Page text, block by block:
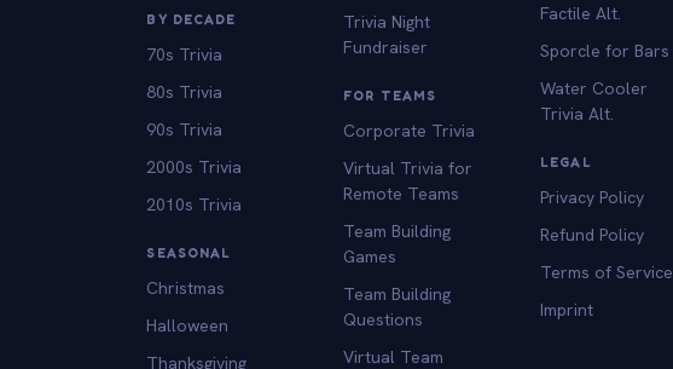
BY DECADE
70s Trivia
80s Trivia
90s Trivia
2000s Trivia
2010s Trivia
SEASONAL
Christmas
Halloween
Thanksgiving
Trivia Night
Fundraiser
FOR TEAMS
Corporate Trivia
Virtual Trivia for
Remote Teams
Team Building
Games
Team Building
Questions
Virtual Team
Factile Alt.
Sporcle for Bars
Water Cooler
Trivia Alt.
LEGAL
Privacy Policy
Refund Policy
Terms of Service
Imprint